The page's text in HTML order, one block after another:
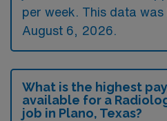
per week. This data
August 6, 2026.
What is the highest
available for a
job in Plano, Texas?